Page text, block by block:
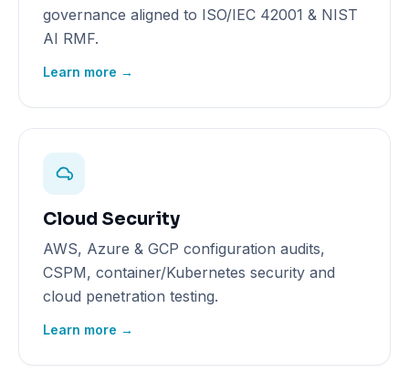
governance aligned to ISO/IEC 42001 & NIST
AI RMF.
Learn more →
Cloud Security
AWS, Azure & GCP configuration audits,
CSPM, container/Kubernetes security and
cloud penetration testing.
Learn more →